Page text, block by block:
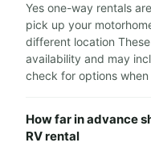
Yes one-way rentals
pick up your
different location
availability and may
check for options
How far in advance
RV rental